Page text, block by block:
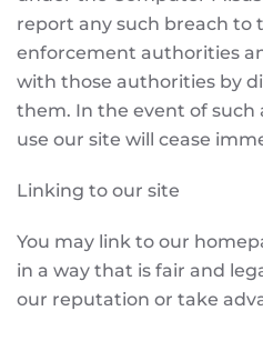
report any such breach to
enforcement authorities
with those authorities by
them. In the event of such
use our site will cease
Linking to our site
You may link to our
in a way that is fair and
our reputation or take